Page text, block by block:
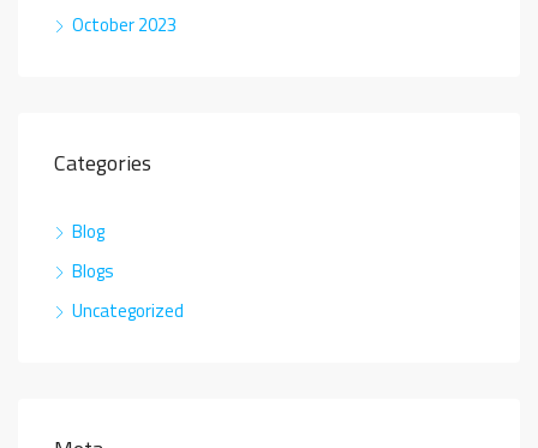
October 2023
Categories
Blog
Blogs
Uncategorized